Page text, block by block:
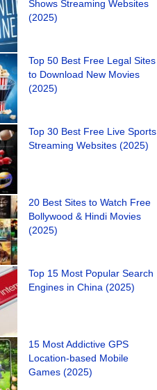
Shows Streaming Websites
(2025)
Top 50 Best Free Legal Sites
to Download New Movies
(2025)
Top 30 Best Free Live Sports
Streaming Websites (2025)
20 Best Sites to Watch Free
Bollywood & Hindi Movies
(2025)
Top 15 Most Popular Search
Engines in China (2025)
15 Most Addictive GPS
Location-based Mobile
Games (2025)